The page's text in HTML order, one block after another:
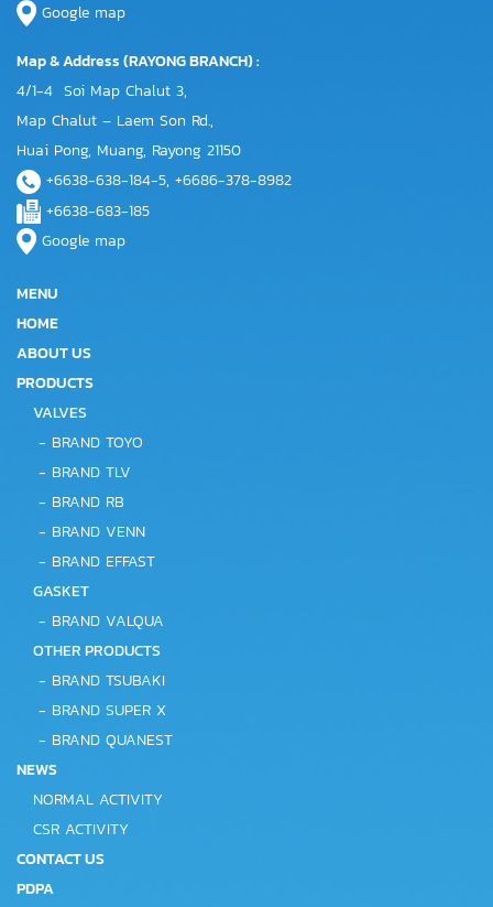
Google map
Map & Address (RAYONG BRANCH) :
4/1-4 Soi Map Chalut 3,
Map Chalut – Laem Son Rd.,
Huai Pong, Muang, Rayong 21150
+6638-638-184-5, +6686-378-8982
+6638-683-185
Google map
MENU
HOME
ABOUT US
PRODUCTS
VALVES
- BRAND TOYO
- BRAND TLV
- BRAND RB
- BRAND VENN
- BRAND EFFAST
GASKET
- BRAND VALQUA
OTHER PRODUCTS
- BRAND TSUBAKI
- BRAND SUPER X
- BRAND QUANEST
NEWS
NORMAL ACTIVITY
CSR ACTIVITY
CONTACT US
PDPA